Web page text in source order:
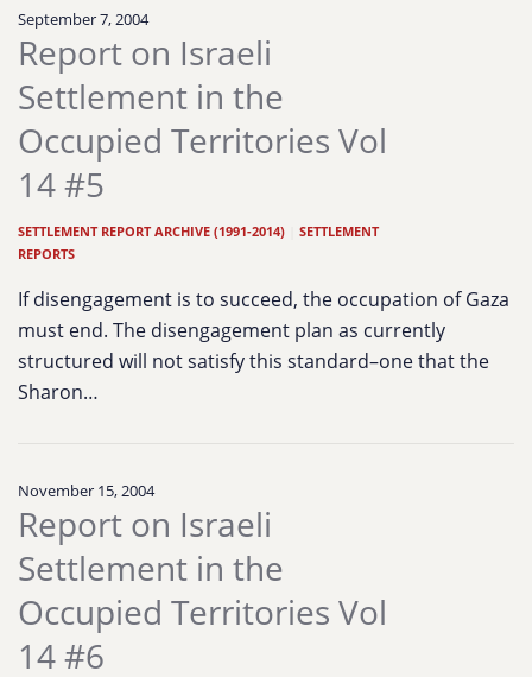
September 7, 2004
Report on Israeli
Settlement in the
Occupied Territories Vol
14 #5
SETTLEMENT REPORT ARCHIVE (1991-2014)
SETTLEMENT
REPORTS
If disengagement is to succeed, the occupation of Gaza
must end. The disengagement plan as currently
structured will not satisfy this standard–one that the
Sharon…
November 15, 2004
Report on Israeli
Settlement in the
Occupied Territories Vol
14 #6